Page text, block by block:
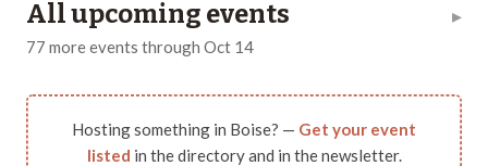
All upcoming events
77 moreevents through Oct 14
▸
Hosting something in Boise? — Get your event
listed in the directory and in the newsletter.